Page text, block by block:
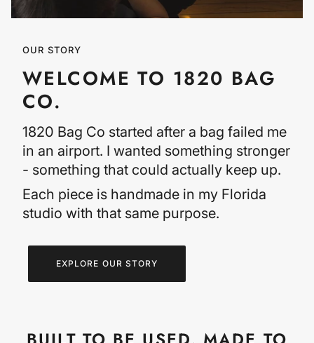
OUR STORY
WELCOME TO 1820 BAG
CO.
1820 Bag Co started after a bag failed me
in an airport. I wanted something stronger
- something that could actually keep up.
Each piece is handmade in my Florida
studio with that same purpose.
EXPLORE OUR STORY